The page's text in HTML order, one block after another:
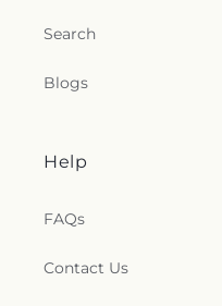
Search
Blogs
Help
FAQs
Contact Us